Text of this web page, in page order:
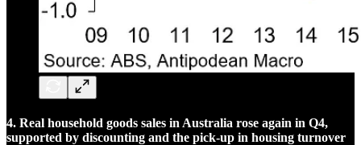
4. Real household goods sales in Australia rose again in Q4,
supported by discounting and the pick-up in housing turnover